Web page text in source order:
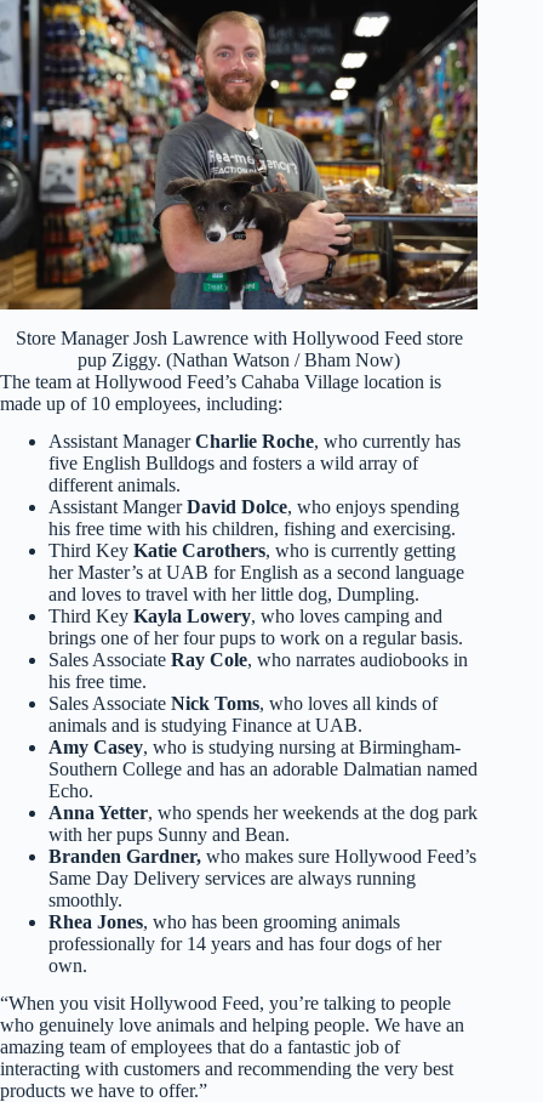
Store Manager Josh Lawrence with Hollywood Feed store
pup Ziggy. (Nathan Watson / Bham Now)
The team at Hollywood Feed’s Cahaba Village location is
made up of 10 employees, including:
Assistant ManagerCharlie Roche, who currently has
five English Bulldogs and fosters a wild array of
different animals.
Assistant MangerDavid Dolce, who enjoys spending
his free time with his children, fishing and exercising.
Third Key Katie Carothers, who is currently getting
her Master’s at UAB for English as a second language
and loves to travel with her little dog, Dumpling.
Third Key Kayla Lowery, who loves camping and
brings one of her four pups to work on a regular basis.
Sales Associate Ray Cole, who narrates audiobooks in
his free time.
Sales Associate Nick Toms, who loves all kinds of
animals and is studying Finance at UAB.
Amy Casey, who is studying nursing at Birmingham-
Southern College and has an adorable Dalmatian named
Echo.
Anna Yetter, who spends her weekends at the dog park
with her pups Sunny and Bean.
Branden Gardner, who makes sure Hollywood Feed’s
Same Day Delivery services are always running
smoothly.
Rhea Jones, who has been grooming animals
professionally for 14 years and has four dogs of her
own.
“When you visit Hollywood Feed, you’re talking to people
who genuinely love animals and helping people. We have an
amazing team of employees that do a fantastic job of
interacting with customers and recommending the very best
products we have to offer.”